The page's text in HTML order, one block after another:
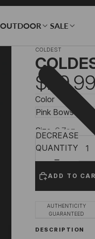
OUTDOOR SALE
COLDEST
$29.99
Color
Size 6.7oz
DECREASE
QUANTITY
ADD TO
AUTHENTICITY
GUARANTEED
DESCRIPTION